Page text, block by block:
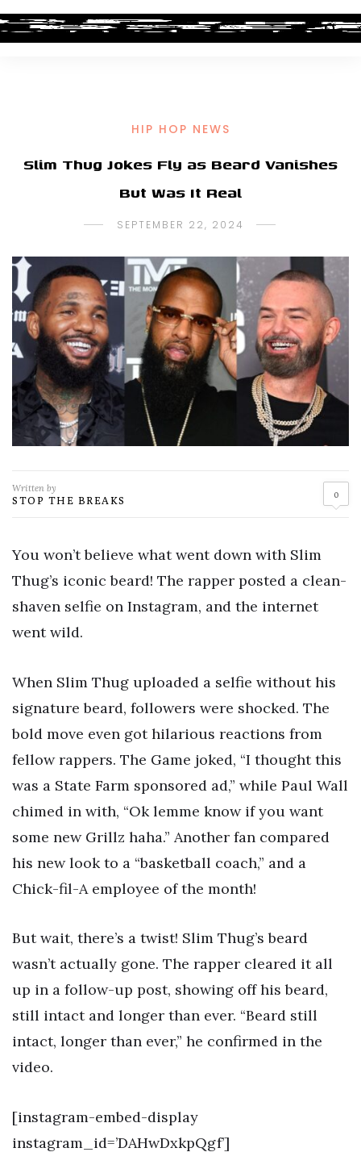
HIP HOP NEWS
Slim Thug Jokes Fly as Beard Vanishes
But Was It Real
SEPTEMBER 22, 2024
Written by
STOP THE BREAKS 0
You won’t believe what went down with Slim
Thug’s iconic beard! The rapper posted a clean-
shaven selfie on Instagram, and the internet
went wild.
When Slim Thug uploaded a selfie without his
signature beard, followers were shocked. The
bold move even got hilarious reactions from
fellow rappers. The Game joked, “I thought this
was a State Farm sponsored ad,” while Paul Wall
chimed in with, “Ok lemme know if you want
some new Grillz haha.” Another fan compared
his new look to a “basketball coach,” and a
Chick-fil-A employee of the month!
But wait, there’s a twist! Slim Thug’s beard
wasn’t actually gone. The rapper cleared it all
up in a follow-up post, showing off his beard,
still intact and longer than ever. “Beard still
intact, longer than ever,” he confirmed in the
video.
[instagram-embed-display
instagram_id=’DAHwDxkpQgf’]